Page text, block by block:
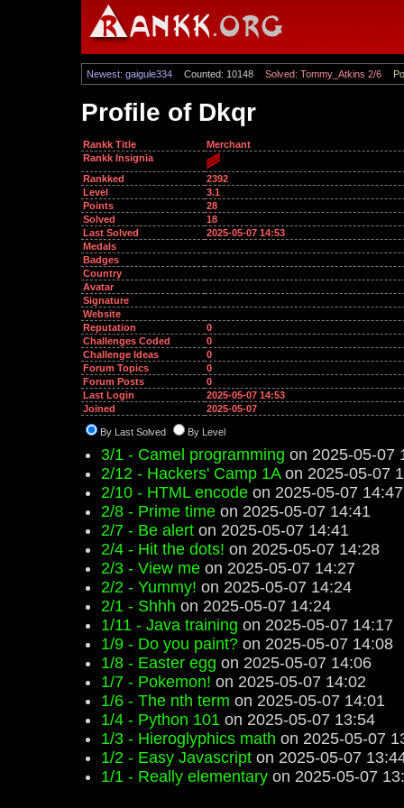
Newest: gaigule334 Counted: 10148 Solved: Tommy_Atkins 2/6
Profile of Dkqr
Rankk Title
Merchant
Rankk Insignia
Rankked
2392
Level
3.1
Points
28
Solved
18
Last Solved
2025-05-07 14:53
Medals
Badges
Country
Avatar
Signature
Website
Reputation
0
Challenges Coded
0
Challenge Ideas
0
Forum Topics
0
Forum Posts
0
Last Login
2025-05-07 14:53
Joined
2025-05-07
By Last Solved By Level
3/1 - Camel programming on 2025-05-07
2/12 - Hackers' Camp 1Aon 2025-05-07
2/10 - HTML encode on 2025-05-07 14:47
2/8 - Prime time on 2025-05-07 14:41
2/7 - Be alert on 2025-05-07 14:41
2/4 - Hit the dots! on 2025-05-07 14:28
2/3 - View me on 2025-05-07 14:27
2/2 - Yummy! on 2025-05-07 14:24
2/1 - Shhh on 2025-05-07 14:24
1/11 - Java training on 2025-05-07 14:17
1/9 - Do you paint? on 2025-05-07 14:08
1/8 - Easter egg on 2025-05-07 14:06
1/7 - Pokemon! on 2025-05-07 14:02
1/6 - The nth term on 2025-05-07 14:01
1/4 - Python 101 on 2025-05-07 13:54
1/3 - Hieroglyphics math on 2025-05-07
1/2 - Easy Javascript on 2025-05-07
1/1 - Really elementary on 2025-05-07